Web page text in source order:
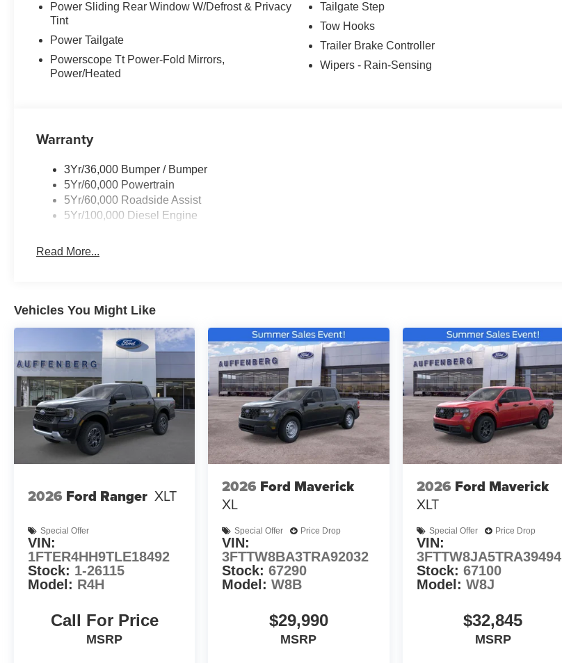
Power Sliding Rear Window W/Defrost & Privacy
Tint
Power Tailgate
Powerscope Tt Power-Fold Mirrors,
Power/Heated
Tailgate Step
Tow Hooks
Trailer Brake Controller
Wipers - Rain-Sensing
Warranty
3Yr/36,000 Bumper / Bumper
5Yr/60,000 Powertrain
5Yr/60,000 Roadside Assist
5Yr/100,000 Diesel Engine
Read More...
Vehicles You Might Like
2026 Ford Ranger XLT
Special Offer
VIN:
1FTER4HH9TLE18492
Stock: 1-26115
Model: R4H
Call For Price
MSRP
2026 Ford Maverick
XL
Special Offer Price Drop
VIN:
3FTTW8BA3TRA92032
Stock:67290
Model:W8B
$29,990
MSRP
2026 Ford Maverick
XLT
Special Offer Price Drop
VIN:
3FTTW8JA5TRA39494
Stock: 67100
Model: W8J
$32,845
MSRP